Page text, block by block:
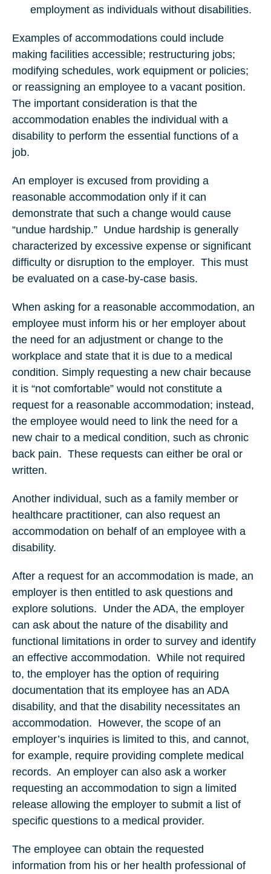
employment as individuals without disabilities.
Examples of accommodations could include
making facilities accessible; restructuring jobs;
modifying schedules, work equipment or policies;
or reassigning an employee to a vacant position.
The important consideration is that the
accommodation enables the individual with a
disability to perform the essential functions of a
job.
An employer is excused from providing a
reasonable accommodation only if it can
demonstrate that such a change would cause
“undue hardship.” Undue hardship is generally
characterized by excessive expense or significant
difficulty or disruption to the employer. This must
be evaluated on a case-by-case basis.
When asking for a reasonable accommodation, an
employee must inform his or her employer about
the need for an adjustment or change to the
workplace and state that it is due to a medical
condition. Simply requesting a new chair because
it is “not comfortable” would not constitute a
request for a reasonable accommodation; instead,
the employee would need to link the need for a
new chair to a medical condition, such as chronic
back pain. These requests can either be oral or
written.
Another individual, such as a family member or
healthcare practitioner, can also request an
accommodation on behalf of an employee with a
disability.
After a request for an accommodation is made, an
employer is then entitled to ask questions and
explore solutions. Under the ADA, the employer
can ask about the nature of the disability and
functional limitations in order to survey and identify
an effective accommodation. While not required
to, the employer has the option of requiring
documentation that its employee has an ADA
disability, and that the disability necessitates an
accommodation. However, the scope of an
employer’s inquiries is limited to this, and cannot,
for example, require providing complete medical
records. An employer can also ask a worker
requesting an accommodation to sign a limited
release allowing the employer to submit a list of
specific questions to a medical provider.
The employee can obtain the requested
information from his or her health professional of